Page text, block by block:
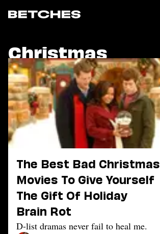
News
Politics
Entertainment
TV
Movies
Books
Music
Celebrity
Sports
Relationships
Moms
Weddings
Sex
Dating
Christmas
The Best Bad Christmas
Movies To Give Yourself
The Gift Of Holiday
Brain Rot
D-list dramas never fail to heal me.